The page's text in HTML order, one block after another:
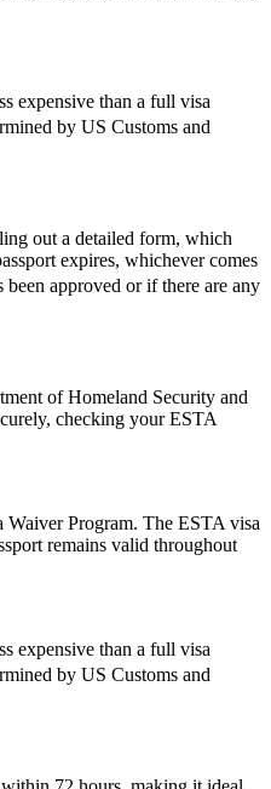
expensive than a full visa
by US Customs and
out a detailed form, which
expires, whichever comes
approved or if there are any
of Homeland Security and
checking your ESTA
Waiver Program. The ESTA visa
remains valid throughout
expensive than a full visa
by US Customs and